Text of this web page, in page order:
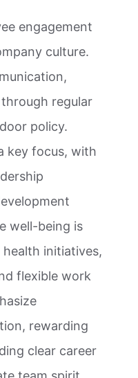
engagement
culture.
regular
policy.
key focus, with
well-being is
initiatives,
flexible work
rewarding
clear career